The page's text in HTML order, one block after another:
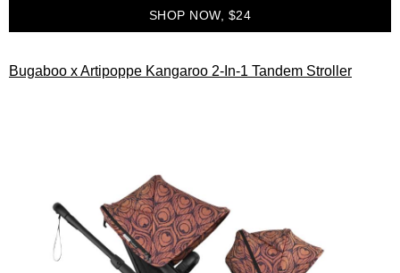
SHOP NOW, $24
Bugaboo x Artipoppe Kangaroo 2-In-1 Tandem Stroller